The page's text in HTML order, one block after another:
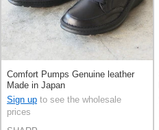
Comfort Pumps Genuine leather
Made in Japan
Sign up to see the wholesale
prices